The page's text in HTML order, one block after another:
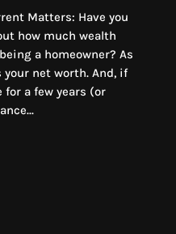
Matters: Have you
how much wealth
a homeowner? As
your net worth. And, if
for a few years (or